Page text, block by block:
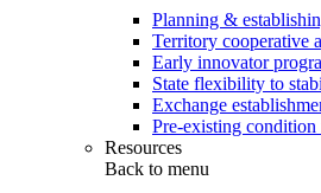
Planning &
Territory cooperative
Early innovator
State flexibility to
Exchange
Pre-existing condition
Resources
Back to menu